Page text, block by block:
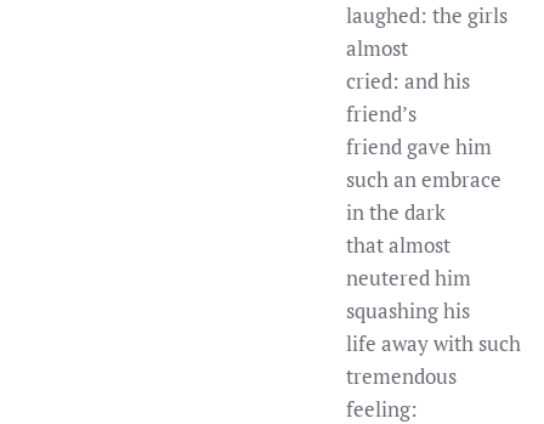
laughed: the girls
almost
cried: and his
friend’s
friend gave him
such an embrace
in the dark
that almost
neutered him
squashing his
life away with such
tremendous
feeling: